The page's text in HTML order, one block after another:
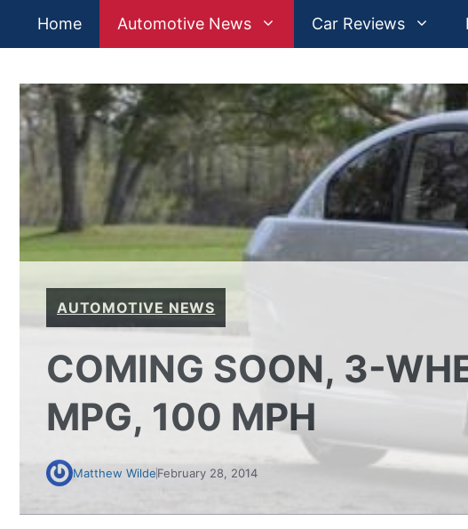
Home Automotive News Car Reviews
AUTOMOTIVE NEWS
COMING SOON, 3-
MPG, 100 MPH
Matthew WildeFebruary 28, 2014